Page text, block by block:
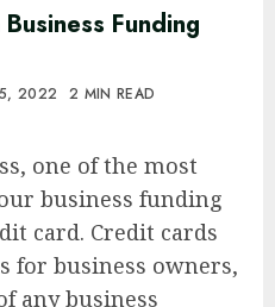
Funding
2022 2 MIN READ
one of the most
business funding
card. Credit cards
for business owners,
any business